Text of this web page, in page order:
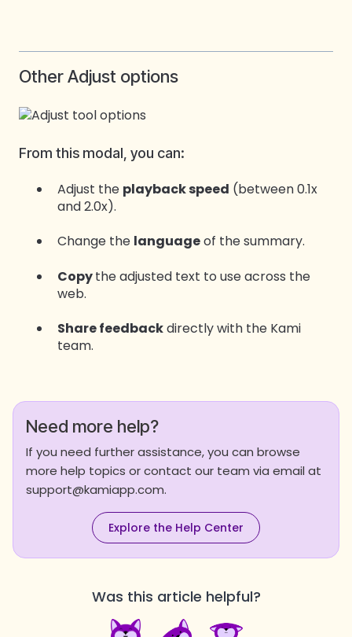
Other Adjust options
From this modal, you can:
Adjust the playback speed (between 0.1x
and 2.0x).
Change the languageof the summary.
Copythe adjusted text to use across the
web.
Share feedbackdirectly with the Kami
team.
Need more help?
If you need further assistance, you can browse
more help topics or contact our team via email at
support@kamiapp.com.
Explore the Help Center
Was this article helpful?